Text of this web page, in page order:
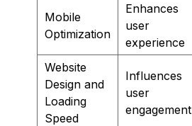
Mobile
Optimization
Enhances
user
experience
Website
Design and
Loading
Speed
Influences
user
engagement